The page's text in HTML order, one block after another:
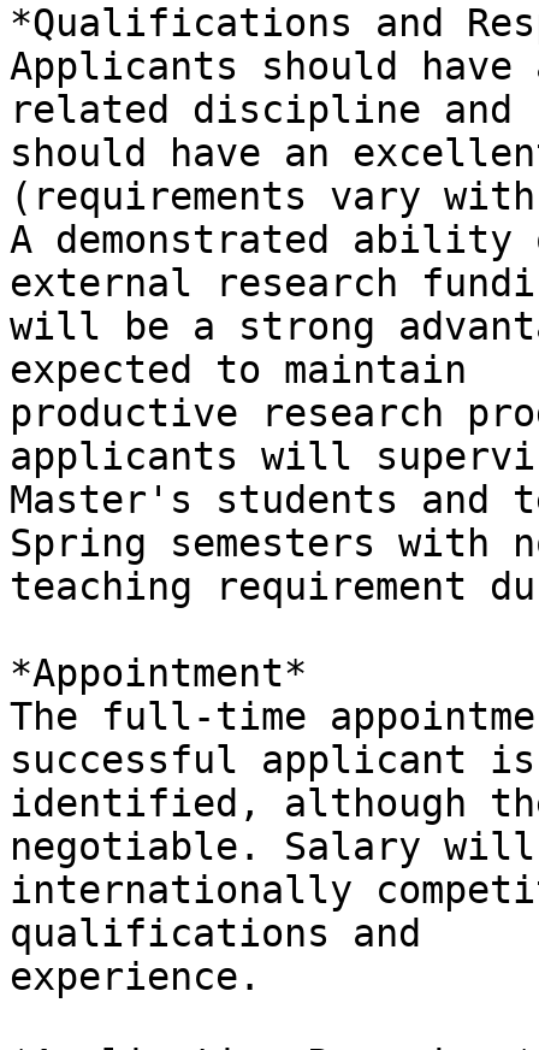
*Qualifications and
Applicants should have
related discipline and
should have an
(requirements vary
A demonstrated
external research
will be a strong
expected to maintain
productive research
applicants will
Master's students and
Spring semesters with
teaching requirement
*Appointment*
The full-time
successful applicant is
identified, although
negotiable. Salary
internationally
qualifications and
experience.